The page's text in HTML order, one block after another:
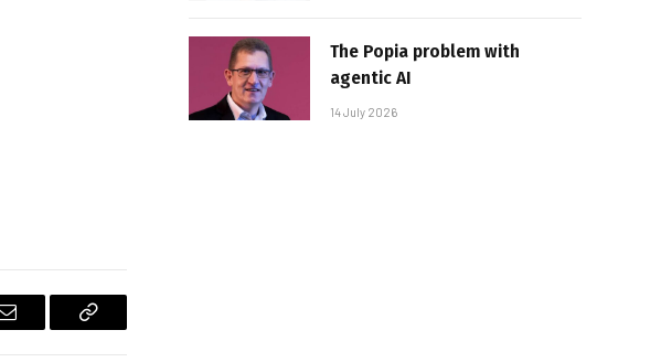
Email
Copy
The Popia problem with
agentic AI
14 July 2026